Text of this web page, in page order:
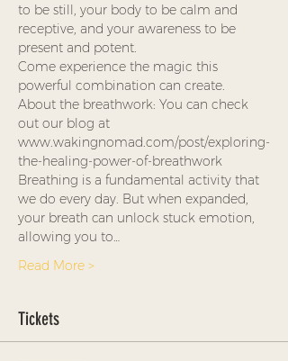
to be still, your body to be calm and
receptive, and your awareness to be
present and potent.
Come experience the magic this
powerful combination can create.
About the breathwork: You can check
out our blog at
www.wakingnomad.com/post/exploring-
the-healing-power-of-breathwork
Breathing is a fundamental activity that
we do every day. But when expanded,
your breath can unlock stuck emotion,
allowing you to…
Read More >
Tickets